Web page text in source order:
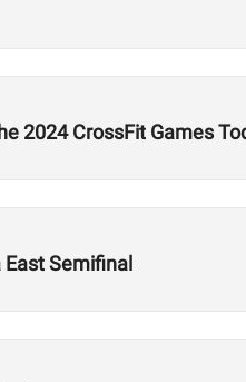
2024 CrossFit Games
Semifinal